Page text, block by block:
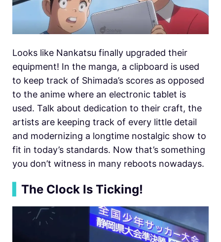
Looks like Nankatsu finally upgraded their
equipment! In the manga, a clipboard is used
to keep track of Shimada’s scores as opposed
to the anime where an electronic tablet is
used. Talk about dedication to their craft, the
artists are keeping track of every little detail
and modernizing a longtime nostalgic show to
fit in today’s standards. Now that’s something
you don’t witness in many reboots nowadays.
The Clock Is Ticking!